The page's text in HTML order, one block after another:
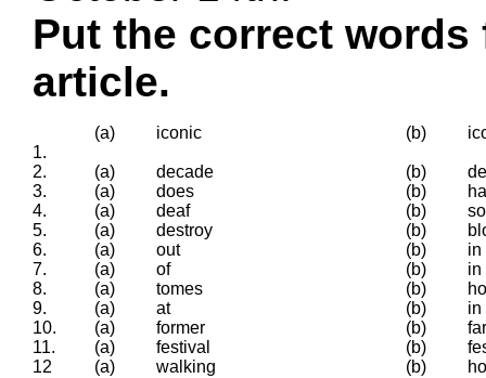
Put the correct
article.
1.
(a) iconic (b)
2. (a) decade (b)
3.
(a) does (b)
4.
(a) deaf (b)
5.
(a) destroy (b)
6.
(a) out (b)
in
7.
(a) of (b)
in
8.
(a) tomes (b)
9.
(a) at (b)
in
10.
(a) former (b)
11.
(a) festival (b)
12
(a) walking (b)